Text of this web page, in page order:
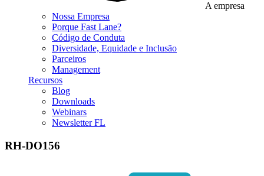
A empresa
Nossa Empresa
Porque Fast Lane?
Código de Conduta
Diversidade, Equidade e Inclusão
Parceiros
Management
Recursos
Blog
Downloads
Webinars
Newsletter FL
RH-DO156